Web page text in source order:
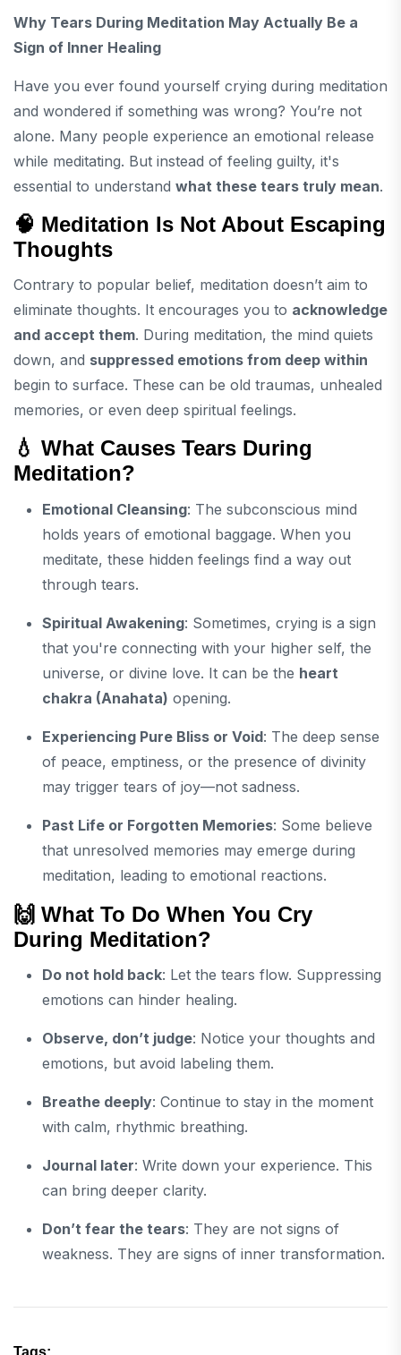
Why Tears During Meditation May Actually Be a
Sign of Inner Healing
Have you ever found yourself crying during meditation
and wondered if something was wrong? You’re not
alone. Many people experience an emotional release
while meditating. But instead of feeling guilty, it's
essential to understand what these tears truly mean.
🧠 Meditation Is Not About Escaping
Thoughts
Contrary to popular belief, meditation doesn’t aim to
eliminate thoughts. It encourages you to acknowledge
and accept them. During meditation, the mind quiets
down, and suppressed emotions from deep within
begin to surface. These can be old traumas, unhealed
memories, or even deep spiritual feelings.
💧 What Causes Tears During
Meditation?
Emotional Cleansing: The subconscious mind
holds years of emotional baggage. When you
meditate, these hidden feelings find a way out
through tears.
Spiritual Awakening: Sometimes, crying is a sign
that you're connecting with your higher self, the
universe, or divine love. It can be the heart
chakra (Anahata) opening.
Experiencing Pure Bliss or Void: The deep sense
of peace, emptiness, or the presence of divinity
may trigger tears of joy—not sadness.
Past Life or Forgotten Memories: Some believe
that unresolved memories may emerge during
meditation, leading to emotional reactions.
🙌 What To Do When You Cry
During Meditation?
Do not hold back: Let the tears flow. Suppressing
emotions can hinder healing.
Observe, don’t judge: Notice your thoughts and
emotions, but avoid labeling them.
Breathe deeply: Continue to stay in the moment
with calm, rhythmic breathing.
Journal later: Write down your experience. This
can bring deeper clarity.
Don’t fear the tears: They are not signs of
weakness. They are signs of inner transformation.
Tags: